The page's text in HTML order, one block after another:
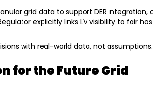
grid data to support DER integration,
explicitly links LV visibility to fair
with real-world data, not assumptions.
for the Future Grid